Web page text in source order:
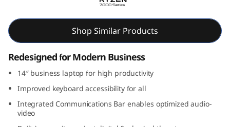
4
G
e
n
Shop Similar Products
Redesigned for Modern Business
14″ business laptop for high productivity
Improved keyboard accessibility for all
Integrated Communications Bar enables optimized audio-
video